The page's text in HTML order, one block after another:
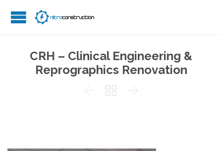
CRH – Clinical Engineering &
Reprographics Renovation
  